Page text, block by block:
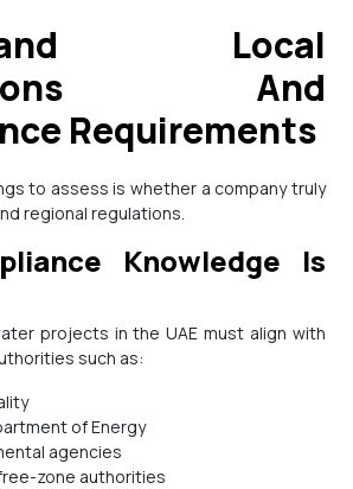
And
Requirements
regional regulations.
such as:
of Energy
agencies
zone authorities